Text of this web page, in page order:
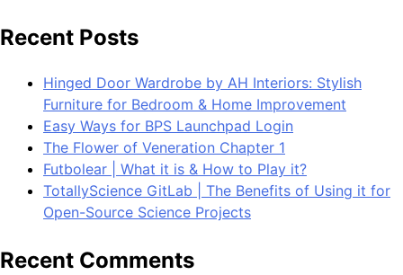
Recent Posts
Hinged Door Wardrobe by AH Interiors: Stylish
Furniture for Bedroom & Home Improvement
Easy Ways for BPS Launchpad Login
The Flower of Veneration Chapter 1
Futbolear | What it is & How to Play it?
TotallyScience GitLab | The Benefits of Using it for
Open-Source Science Projects
Recent Comments